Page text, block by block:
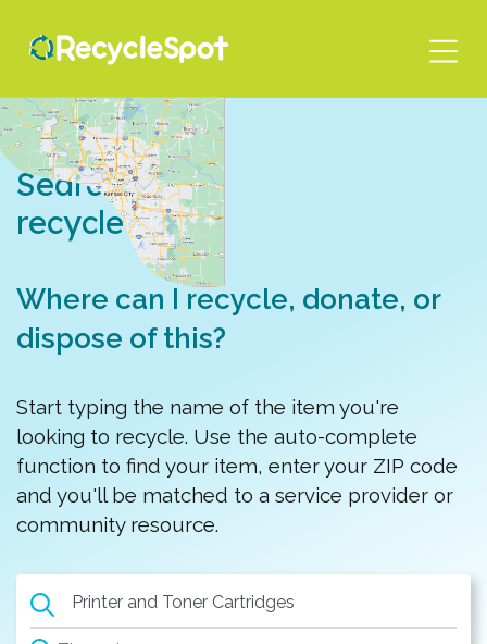
content
Search for a
recycle spot
Where can I recycle, donate, or
dispose of this?
Start typing the name of the item you're
looking to recycle. Use the auto-complete
function to find your item, enter your ZIP code
and you'll be matched to a service provider or
community resource.
Printer and Toner Cartridges